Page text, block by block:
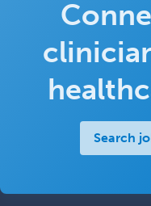
Search